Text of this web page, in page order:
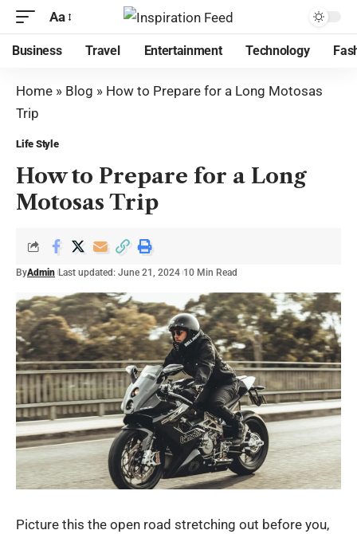
Aa
Business Travel Entertainment Technology
Home » Blog » How to Prepare for a Long Motosas
Trip
Life Style
How to Prepare for a Long
Motosas Trip
ByAdmin Last updated: June 21, 2024 10 Min Read
Picture this the open road stretching out before you,